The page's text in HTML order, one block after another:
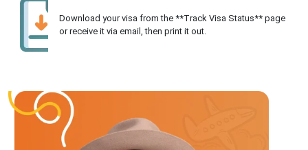
Download your visa from the **Track Visa Status** page
or receive it via email, then print it out.